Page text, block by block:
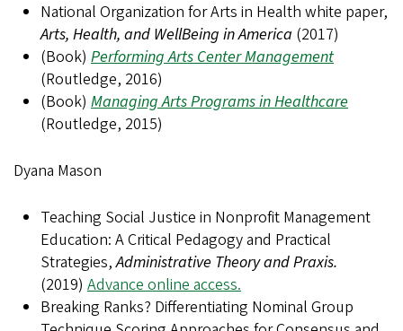
National Organization for Arts in Health white paper,
Arts, Health, and WellBeing in America (2017)
(Book) Performing Arts Center Management
(Routledge, 2016)
(Book) Managing Arts Programs in Healthcare
(Routledge, 2015)
Dyana Mason
Teaching Social Justice in Nonprofit Management
Education: A Critical Pedagogy and Practical
Strategies,Administrative Theory and Praxis.
(2019) Advance online access.
Breaking Ranks? Differentiating Nominal Group